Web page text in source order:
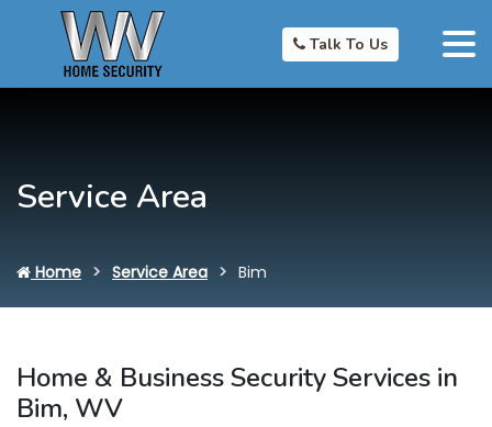
Talk To Us
Service Area
Home Service Area Bim
Home & Business Security Services in
Bim, WV